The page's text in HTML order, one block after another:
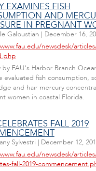
EXAMINES FISH
AND
IN PREGNANT
Galoustian | December 16,
newsdesk/
by FAU's Harbor Branch
evaluated fish consumption,
and hair mercury
women in coastal Florida.
FALL 2019
Sylvestri | December 12,
newsdesk/
fall-2019-